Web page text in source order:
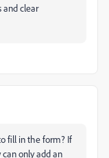
and clear
fill in the form? If
can only add an